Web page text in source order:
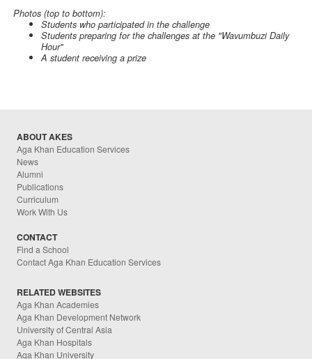
Photos (top to bottom):
Students who participated in the challenge
Students preparing for the challenges at the "Wavumbuzi Daily
Hour"
A student receiving a prize
ABOUT AKES
Aga Khan Education Services
News
Alumni
Publications
Curriculum
Work With Us
CONTACT
Find a School
Contact Aga Khan Education Services
RELATED WEBSITES
Aga Khan Academies
Aga Khan Development Network
University of Central Asia
Aga Khan Hospitals
Aga Khan University